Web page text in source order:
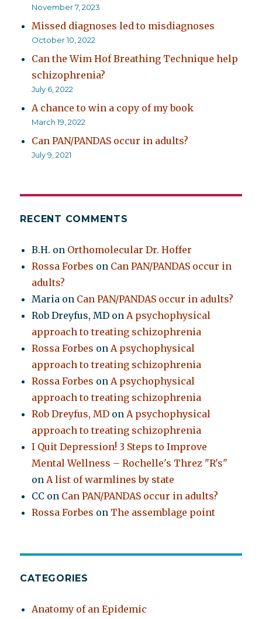
November 7, 2023
Missed diagnoses led to misdiagnoses
October 10, 2022
Can the Wim Hof Breathing Technique help
schizophrenia?
July 6, 2022
A chance to win a copy of my book
March 19, 2022
Can PAN/PANDAS occur in adults?
July 9, 2021
RECENT COMMENTS
B.H. on Orthomolecular Dr. Hoffer
Rossa Forbes on Can PAN/PANDAS occur in
adults?
Maria on Can PAN/PANDAS occur in adults?
Rob Dreyfus, MD onA psychophysical
approach to treating schizophrenia
Rossa Forbes onA psychophysical
approach to treating schizophrenia
Rossa Forbes onA psychophysical
approach to treating schizophrenia
Rob Dreyfus, MD onA psychophysical
approach to treating schizophrenia
I Quit Depression! 3 Steps to Improve
Mental Wellness – Rochelle's Threz "R's"
onA list of warmlines by state
CC on Can PAN/PANDAS occur in adults?
Rossa Forbes on The assemblage point
CATEGORIES
Anatomy of an Epidemic